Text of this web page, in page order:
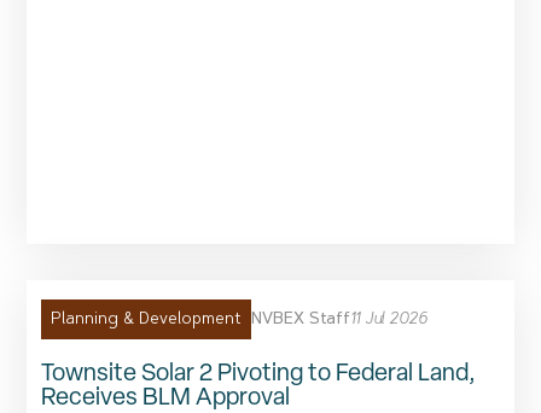
Planning & Development NVBEX Staff11 Jul 2026
Townsite Solar 2 Pivoting to Federal Land,
Receives BLM Approval